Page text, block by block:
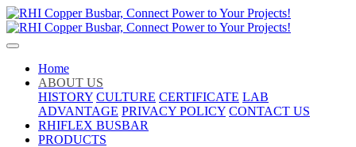
Home
ABOUT US
HISTORY CULTURE CERTIFICATE LAB
ADVANTAGE PRIVACY POLICY CONTACT US
RHIFLEX BUSBAR
PRODUCTS